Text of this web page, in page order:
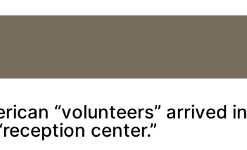
“volunteers” arrived in
center.”